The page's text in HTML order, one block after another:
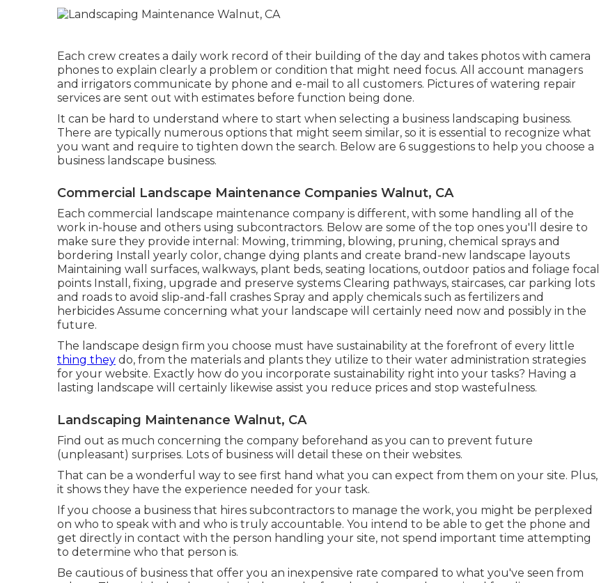
Each crew creates a daily work record of their building of the day and takes photos with camera
phones to explain clearly a problem or condition that might need focus. All account managers
and irrigators communicate by phone and e-mail to all customers. Pictures of watering repair
services are sent out with estimates before function being done.
It can be hard to understand where to start when selecting a business landscaping business.
There are typically numerous options that might seem similar, so it is essential to recognize what
you want and require to tighten down the search. Below are 6 suggestions to help you choose a
business landscape business.
Commercial Landscape Maintenance Companies Walnut, CA
Each commercial landscape maintenance company is different, with some handling all of the
work in-house and others using subcontractors. Below are some of the top ones you'll desire to
make sure they provide internal: Mowing, trimming, blowing, pruning, chemical sprays and
bordering Install yearly color, change dying plants and create brand-new landscape layouts
Maintaining wall surfaces, walkways, plant beds, seating locations, outdoor patios and foliage focal
points Install, fixing, upgrade and preserve systems Clearing pathways, staircases, car parking lots
and roads to avoid slip-and-fall crashes Spray and apply chemicals such as fertilizers and
herbicides Assume concerning what your landscape will certainly need now and possibly in the
future.
The landscape design firm you choose must have sustainability at the forefront of every little
thing they do, from the materials and plants they utilize to their water administration strategies
for your website. Exactly how do you incorporate sustainability right into your tasks? Having a
lasting landscape will certainly likewise assist you reduce prices and stop wastefulness.
Landscaping Maintenance Walnut, CA
Find out as much concerning the company beforehand as you can to prevent future
(unpleasant) surprises. Lots of business will detail these on their websites.
That can be a wonderful way to see first hand what you can expect from them on your site. Plus,
it shows they have the experience needed for your task.
If you choose a business that hires subcontractors to manage the work, you might be perplexed
on who to speak with and who is truly accountable. You intend to be able to get the phone and
get directly in contact with the person handling your site, not spend important time attempting
to determine who that person is.
Be cautious of business that offer you an inexpensive rate compared to what you've seen from